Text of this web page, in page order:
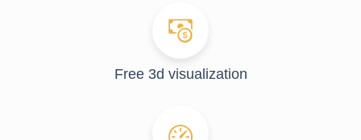
Free 3d visualization